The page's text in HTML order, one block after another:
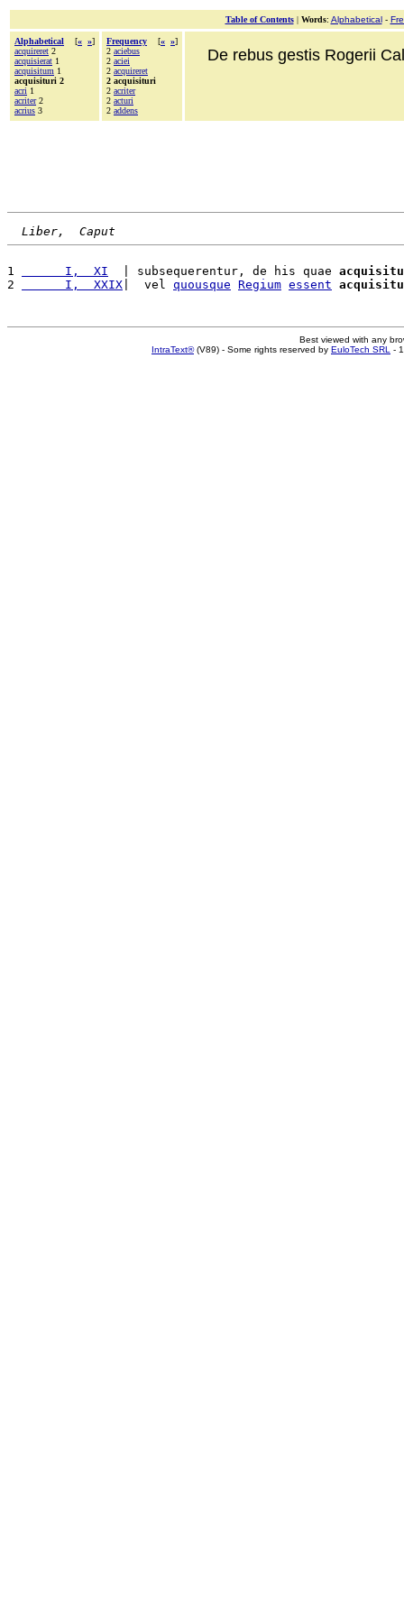
Table of Contents| Words: Alphabetical-
Alphabetical [« »]
acquireret 2
acquisierat 1
acquisitum 1
acquisituri 2
acri 1
acriter2
acrius 3
Frequency [« »]
2 aciebus
2 aciei
2 acquireret
2 acquisituri
2 acriter
2 acturi
2 addens
De rebus gestis Rogerii
Liber,  Caput
1
      I,  XI
  | subsequerentur, de his quae
2
      I,  XXIX
|  vel quousque Regium essent
Best viewed with any
IntraText®(V89) - Some rights reserved by EuloTech SRL -